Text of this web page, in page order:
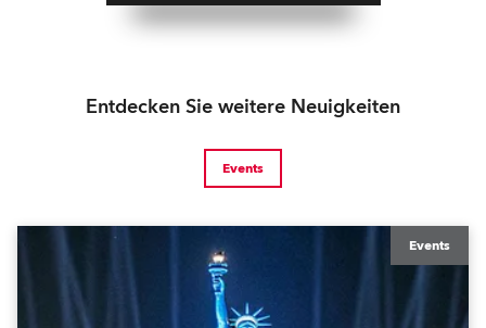
Entdecken Sie weitere Neuigkeiten
Events
Events